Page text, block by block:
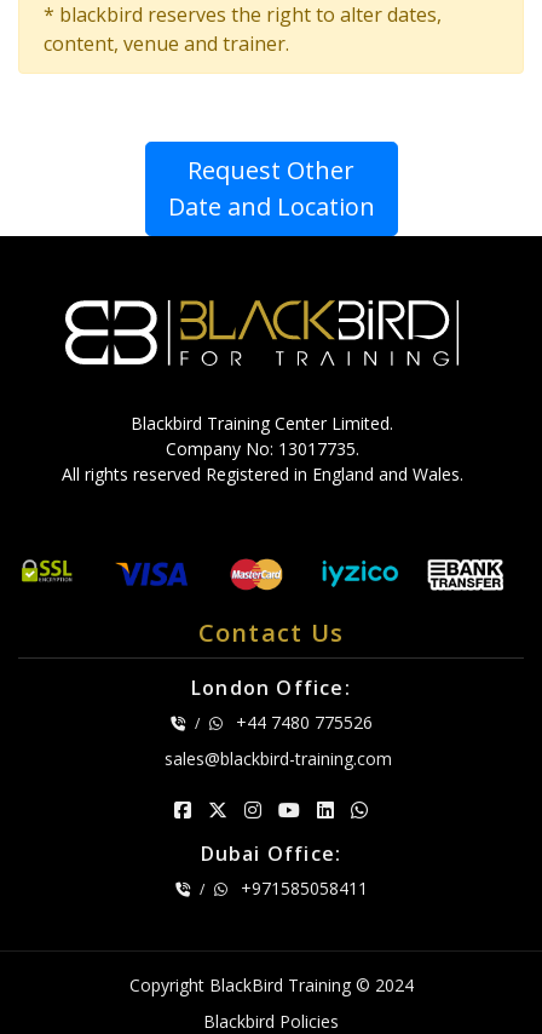
* blackbird reserves the right to alter dates,
content, venue and trainer.
Request Other
Date and Location
Blackbird Training Center Limited.
Company No: 13017735.
All rights reserved Registered in England and Wales.
Contact Us
London Office:
/
+44 7480 775526
sales@blackbird-training.com
Dubai Office:
/ +971585058411
Copyright BlackBird Training © 2024
Blackbird Policies